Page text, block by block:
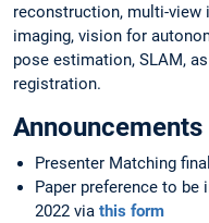
reconstruction, multi-view
imaging, vision for
pose estimation, SLAM,
registration.
Announcements
Presenter Matching
Paper preference to be
2022 via this form